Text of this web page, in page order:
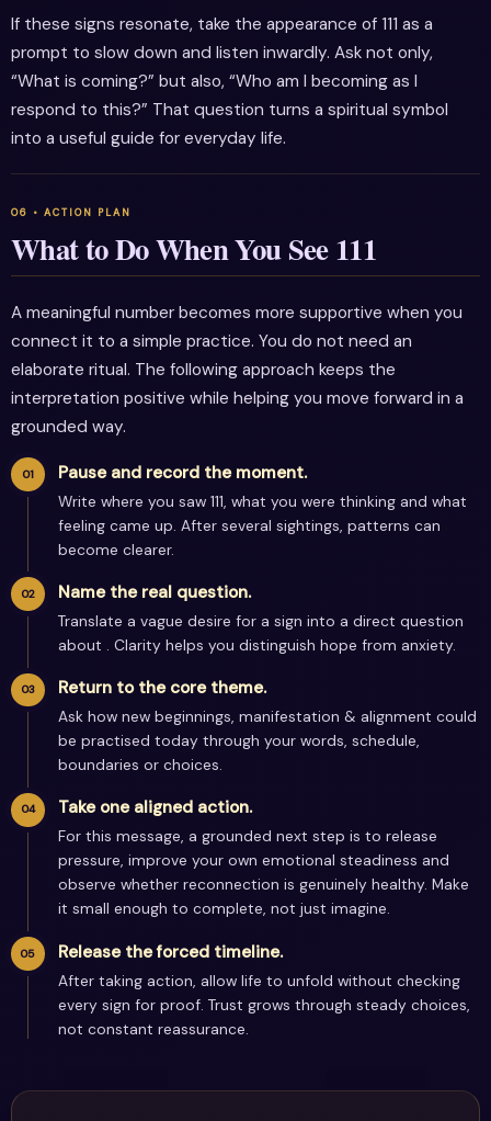
If these signs resonate, take the appearance of 111 as a
prompt to slow down and listen inwardly. Ask not only,
“What is coming?” but also, “Who am I becoming as I
respond to this?” That question turns a spiritual symbol
into a useful guide for everyday life.
What to Do When You See 111
A meaningful number becomes more supportive when you
connect it to a simple practice. You do not need an
elaborate ritual. The following approach keeps the
interpretation positive while helping you move forward in a
grounded way.
Pause and record the moment.
Write where you saw 111, what you were thinking and what
feeling came up. After several sightings, patterns can
become clearer.
Name the real question.
Translate a vague desire for a sign into a direct question
about . Clarity helps you distinguish hope from anxiety.
Return to the core theme.
Ask how new beginnings, manifestation & alignment could
be practised today through your words, schedule,
boundaries or choices.
Take one aligned action.
For this message, a grounded next step is to release
pressure, improve your own emotional steadiness and
observe whether reconnection is genuinely healthy. Make
it small enough to complete, not just imagine.
Release the forced timeline.
After taking action, allow life to unfold without checking
every sign for proof. Trust grows through steady choices,
not constant reassurance.